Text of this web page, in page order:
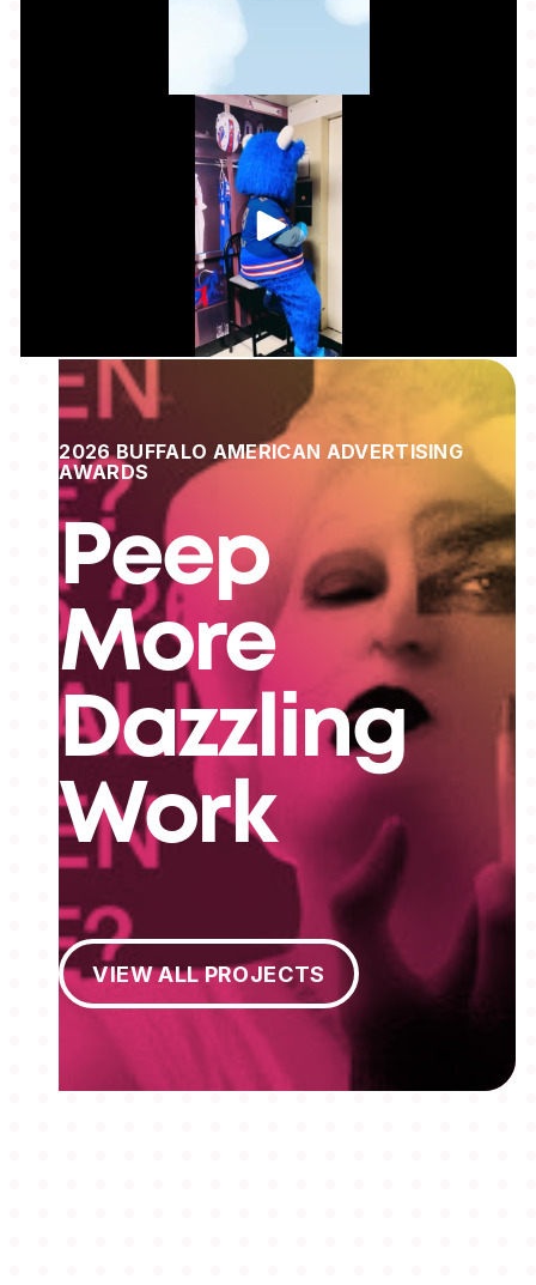
2026 BUFFALO AMERICAN ADVERTISING
AWARDS
Peep
More
Dazzling
Work
View All Projects
VIEW ALL PROJECTS